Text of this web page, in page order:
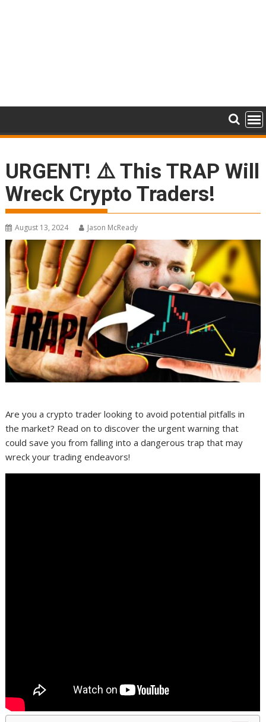
URGENT! ⚠️ This TRAP Will
Wreck Crypto Traders!
August 13, 2024 Jason McReady
Are you a crypto trader looking to avoid potential pitfalls in
the market? Read on to discover the urgent warning that
could save you from falling into a dangerous trap that may
wreck your trading endeavors!